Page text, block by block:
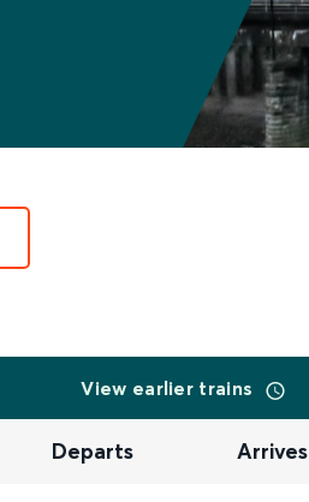
View earlier trains
Departs Arrives